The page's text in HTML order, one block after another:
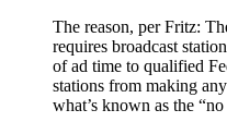
The reason, per Fritz:
requires broadcast
of ad time to qualified
stations from making
what’s known as the